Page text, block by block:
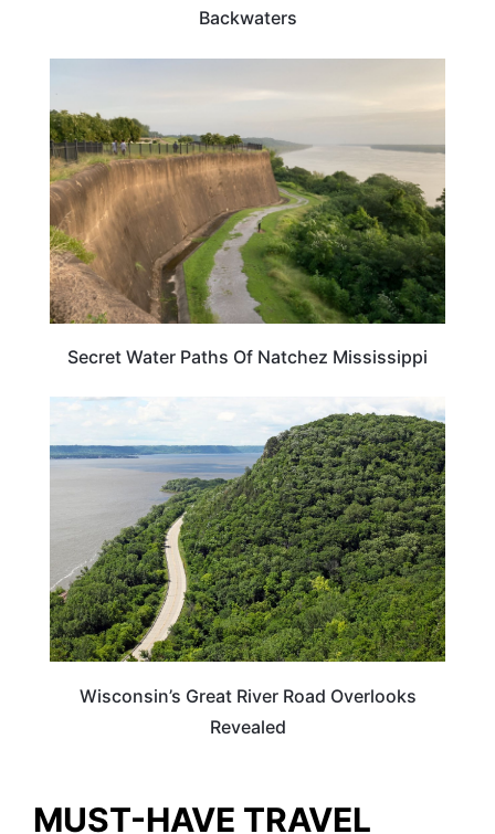
Backwaters
Secret Water Paths Of Natchez Mississippi
WISCONSIN
Wisconsin’s Great River Road Overlooks
Revealed
MUST-HAVE TRAVEL